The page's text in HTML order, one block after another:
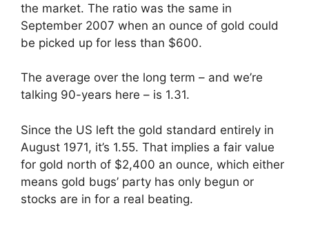
the market. The ratio was the same in
September 2007 when an ounce of gold could
be picked up for less than $600.
The average over the long term – and we’re
talking 90-years here – is 1.31.
Since the US left the gold standard entirely in
August 1971, it’s 1.55. That implies a fair value
for gold north of $2,400 an ounce, which either
means gold bugs’ party has only begun or
stocks are in for a real beating.